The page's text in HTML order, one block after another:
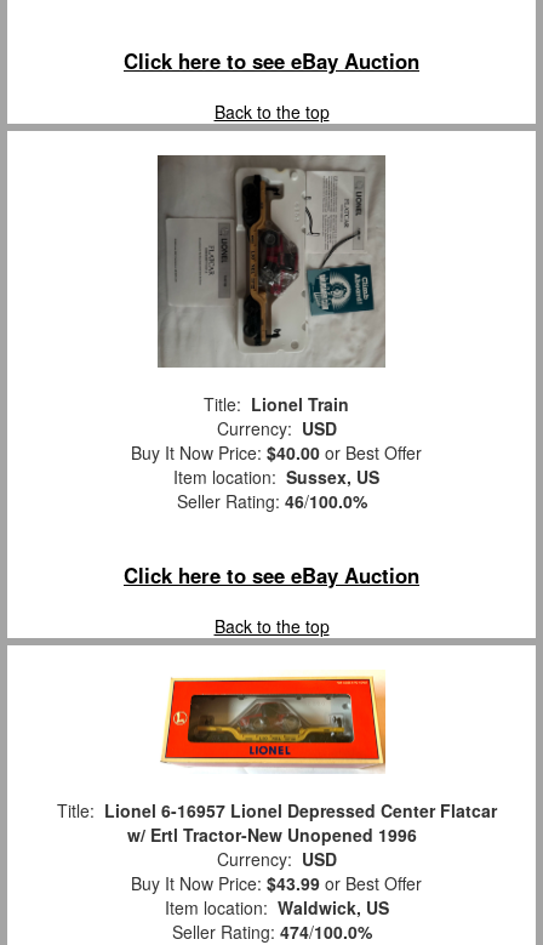
Click here to see eBay Auction
Back to the top
Title: Lionel Train
Currency: USD
Buy It Now Price: $40.00 or Best Offer
Item location: Sussex, US
Seller Rating: 46/100.0%
Click here to see eBay Auction
Back to the top
Title: Lionel 6-16957 Lionel Depressed Center Flatcar
w/ Ertl Tractor-New Unopened 1996
Currency: USD
Buy It Now Price: $43.99 or Best Offer
Item location: Waldwick, US
Seller Rating: 474/100.0%